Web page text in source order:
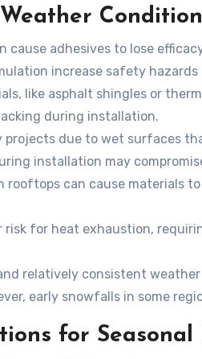
Weather
cause adhesives to lose
increase safety hazards
like asphalt shingles or
during installation.
projects due to wet surfaces
installation may
rooftops can cause materials
risk for heat exhaustion,
relatively consistent
early snowfalls in some
for Seasonal